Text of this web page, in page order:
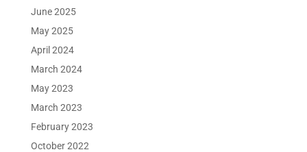
June 2025
May 2025
April 2024
March 2024
May 2023
March 2023
February 2023
October 2022